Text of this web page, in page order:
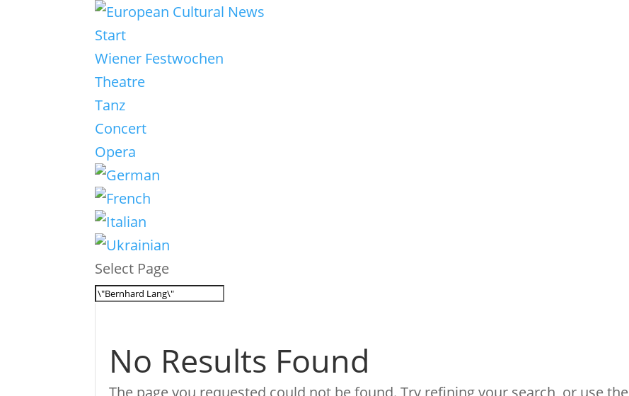
Start
Wiener Festwochen
Theatre
Tanz
Concert
Opera
Select Page
No Results Found
The page you requested could not be found. Try refining your search, or use the